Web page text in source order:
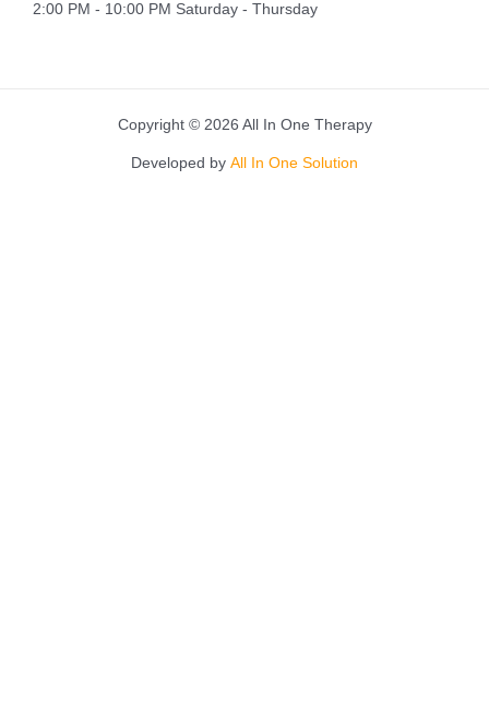
2:00 PM - 10:00 PM Saturday - Thursday
Copyright © 2026 All In One Therapy
Developed by All In One Solution